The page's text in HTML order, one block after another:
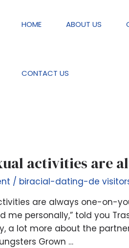
HOME ABOUT US
CONTACT US
de visitors
activities are
/ biracial-dating-de
are always one-on-
me personally,” told you
a lot more about the
Grown …